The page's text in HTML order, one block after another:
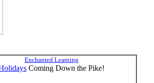
Enchanted Learning
Coming Down the Pike!